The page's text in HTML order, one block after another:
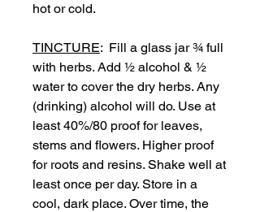
hot or cold.
TINCTURE: Fill a glass jar ¾ full
with herbs. Add ½ alcohol & ½
water to cover the dry herbs. Any
(drinking) alcohol will do. Use at
least 40%/80 proof for leaves,
stems and flowers. Higher proof
for roots and resins. Shake well at
least once per day. Store in a
cool, dark place. Over time, the